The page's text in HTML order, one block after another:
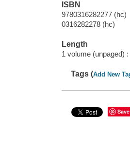
ISBN
9780316282277 (hc)
0316282278 (hc)
Length
1 volume (unpaged) :
Tags (Add New
Save